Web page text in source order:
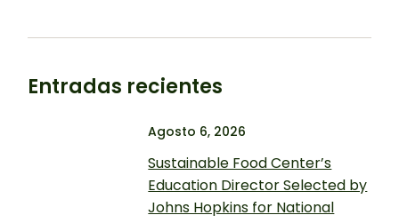
Entradas recientes
Agosto 6, 2026
Sustainable Food Center’s
Education Director Selected by
Johns Hopkins for National